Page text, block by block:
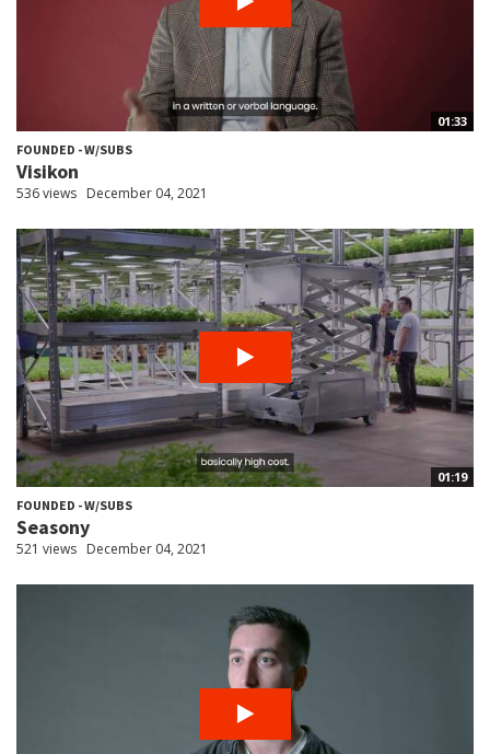
01:33
FOUNDED - W/SUBS
Visikon
536 views December 04, 2021
01:19
FOUNDED - W/SUBS
Seasony
521 views December 04, 2021